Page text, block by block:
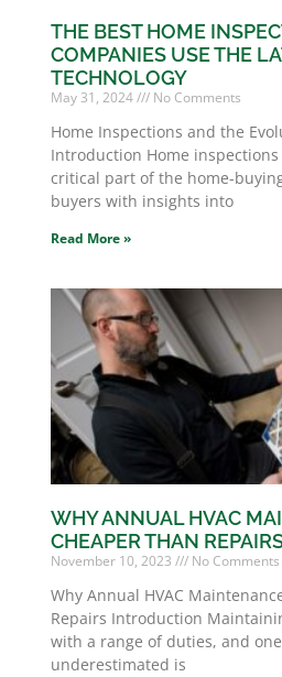
THE BEST HOME
COMPANIES USE THE
TECHNOLOGY
May 31, 2024 No Comments
Home Inspections and the
Introduction Home inspections
critical part of the home-
buyers with insights into
Read More »
WHY ANNUAL HVAC
CHEAPER THAN
November 10, 2023 No Comments
Why Annual HVAC
Repairs Introduction
with a range of duties, and
underestimated is